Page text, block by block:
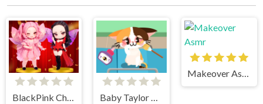
BlackPink Chibi Claw Machine Baby Taylor Pet Care Center